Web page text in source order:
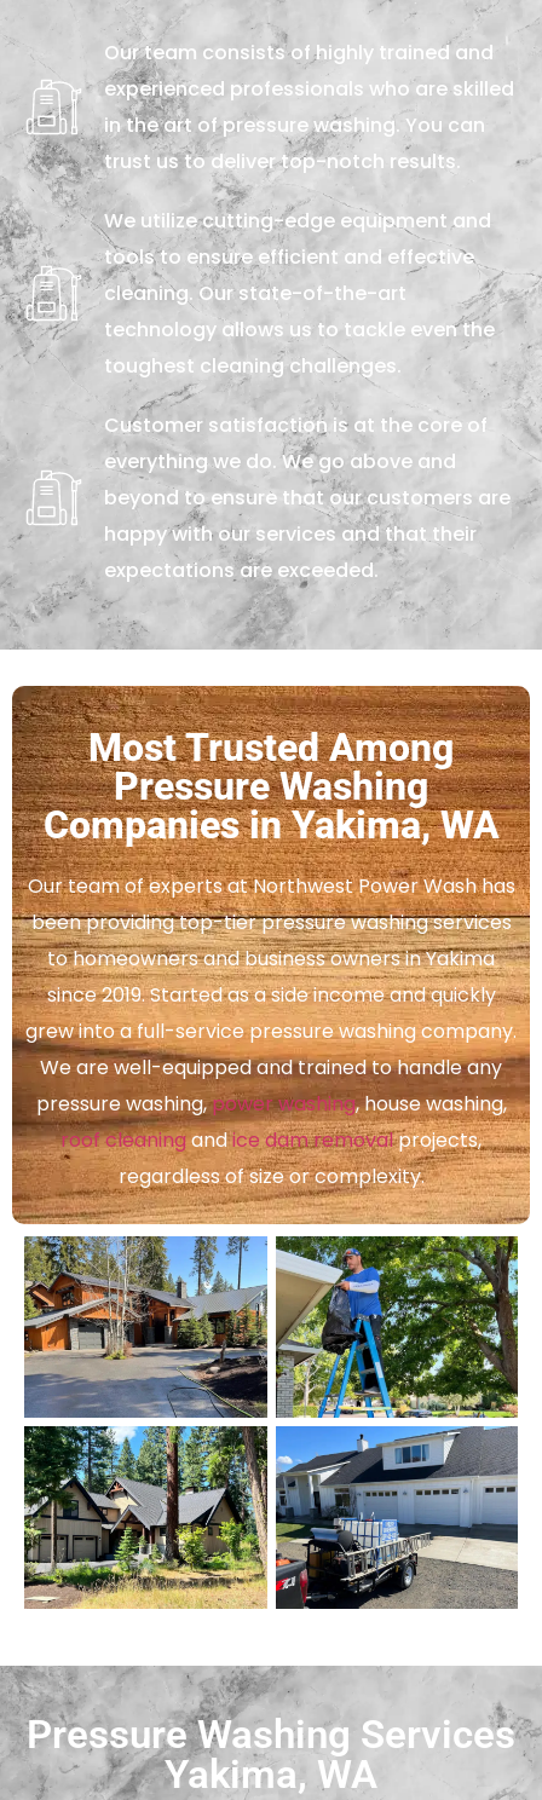
Our team consists of highly trained and
experienced professionals who are skilled
in the art of pressure washing. You can
trust us to deliver top-notch results.
We utilize cutting-edge equipment and
tools to ensure efficient and effective
cleaning. Our state-of-the-art
technology allows us to tackle even the
toughest cleaning challenges.
Customer satisfaction is at the core of
everything we do. We go above and
beyond to ensure that our customers are
happy with our services and that their
expectations are exceeded.
Most Trusted Among
Pressure Washing
Companies in Yakima, WA
Our team of experts at Northwest Power Wash has
been providing top-tier pressure washing services
to homeowners and business owners in Yakima
since 2019. Started as a side income and quickly
grew into a full-service pressure washing company.
We are well-equipped and trained to handle any
pressure washing,power washing, house washing,
roof cleaningandice dam removalprojects,
regardless of size or complexity.
Pressure Washing Services
Yakima, WA